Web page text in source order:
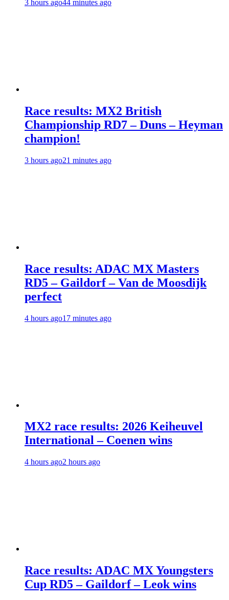
3 hours ago44 minutes ago
Race results: MX2 British
Championship RD7 – Duns – Heyman
champion!
3 hours ago21 minutes ago
Race results: ADAC MX Masters
RD5 – Gaildorf – Van de Moosdijk
perfect
4 hours ago17 minutes ago
MX2 race results: 2026 Keiheuvel
International – Coenen wins
4 hours ago2 hours ago
Race results: ADAC MX Youngsters
Cup RD5 – Gaildorf – Leok wins